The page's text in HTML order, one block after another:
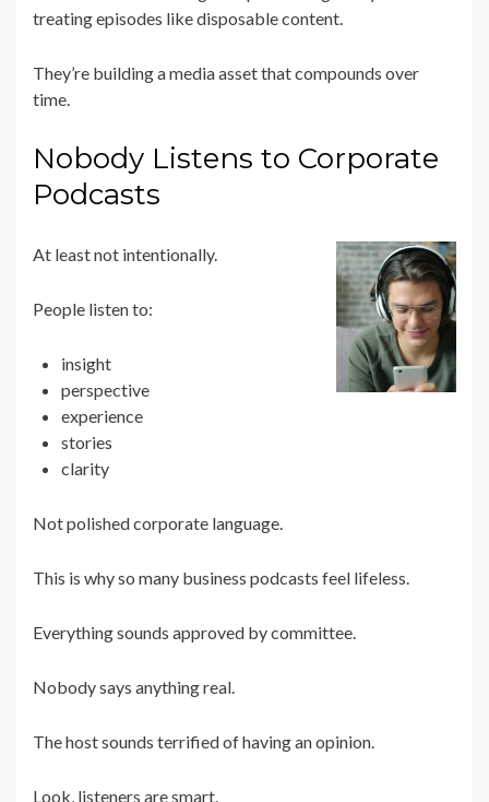
treating episodes like disposable content.
They’re building a media asset that compounds over
time.
Nobody Listens to Corporate
Podcasts
At least not intentionally.
People listen to:
insight
perspective
experience
stories
clarity
Not polished corporate language.
This is why so many business podcasts feel lifeless.
Everything sounds approved by committee.
Nobody says anything real.
The host sounds terrified of having an opinion.
Look, listeners are smart.